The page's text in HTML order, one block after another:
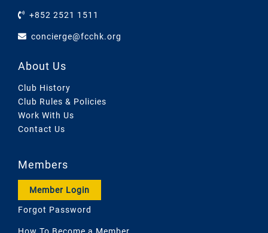
+852 2521 1511
concierge@fcchk.org
About Us
Club History
Club Rules & Policies
Work With Us
Contact Us
Members
Member Login
Forgot Password